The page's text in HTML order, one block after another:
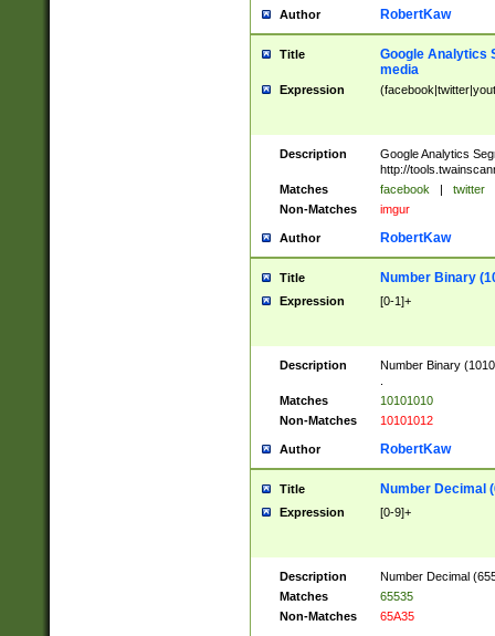
Author RobertKaw
Title
Google Analytics
media
Expression
Description
Google Analytics
http://
Matches
facebook | twitter
Non-Matches
imgur
Author RobertKaw
Title Number Binary
Expression [0-1]+
Description
Number Binary
Matches
10101010
Non-Matches
10101012
Author RobertKaw
Title Number Decimal
Expression [0-9]+
Description
Number Decimal
Matches
65535
Non-Matches
65A35